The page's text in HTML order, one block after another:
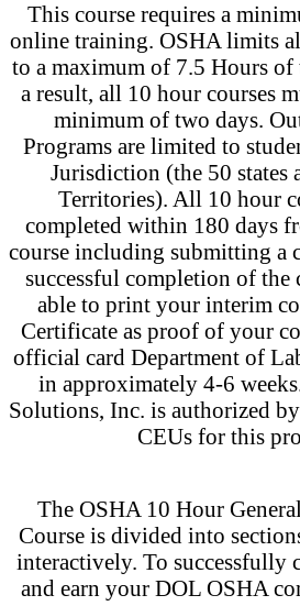
This course requires a
online training. OSHA limits
to a maximum of 7.5 Hours
a result, all 10 hour courses
minimum of two days.
Programs are limited to
Jurisdiction (the 50 states
Territories). All 10 hour
completed within 180 days
course including submitting a
successful completion of
able to print your interim
Certificate as proof of your
official card Department of
in approximately 4-6
Solutions, Inc. is authorized
CEUs for this
The OSHA 10 Hour
Course is divided into
interactively. To successfully
and earn your DOL OSHA